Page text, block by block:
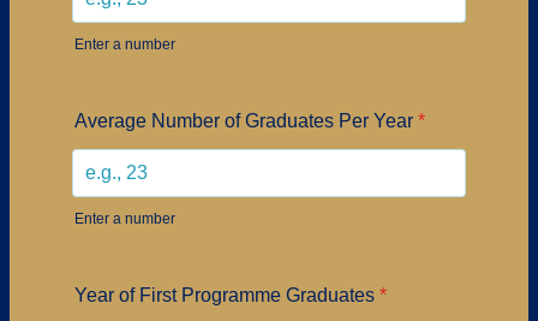
Enter a number
Average Number of Graduates Per Year *
Enter a number
Year of First Programme Graduates *